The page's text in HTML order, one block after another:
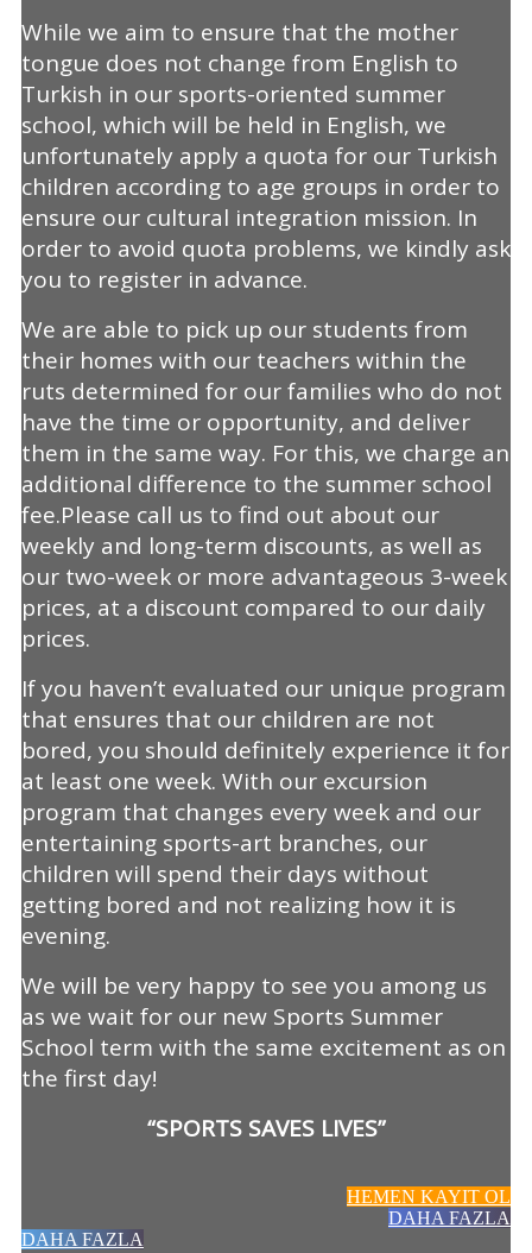
While we aim to ensure that the mother
tongue does not change from English to
Turkish in our sports-oriented summer
school, which will be held in English, we
unfortunately apply a quota for our Turkish
children according to age groups in order to
ensure our cultural integration mission. In
order to avoid quota problems, we kindly ask
you to register in advance.
We are able to pick up our students from
their homes with our teachers within the
ruts determined for our families who do not
have the time or opportunity, and deliver
them in the same way. For this, we charge an
additional difference to the summer school
fee.Please call us to find out about our
weekly and long-term discounts, as well as
our two-week or more advantageous 3-week
prices, at a discount compared to our daily
prices.
If you haven’t evaluated our unique program
that ensures that our children are not
bored, you should definitely experience it for
at least one week. With our excursion
program that changes every week and our
entertaining sports-art branches, our
children will spend their days without
getting bored and not realizing how it is
evening.
We will be very happy to see you among us
as we wait for our new Sports Summer
School term with the same excitement as on
the first day!
“SPORTS SAVES LIVES”
HEMEN KAYIT OL
DAHA FAZLA
DAHA FAZLA